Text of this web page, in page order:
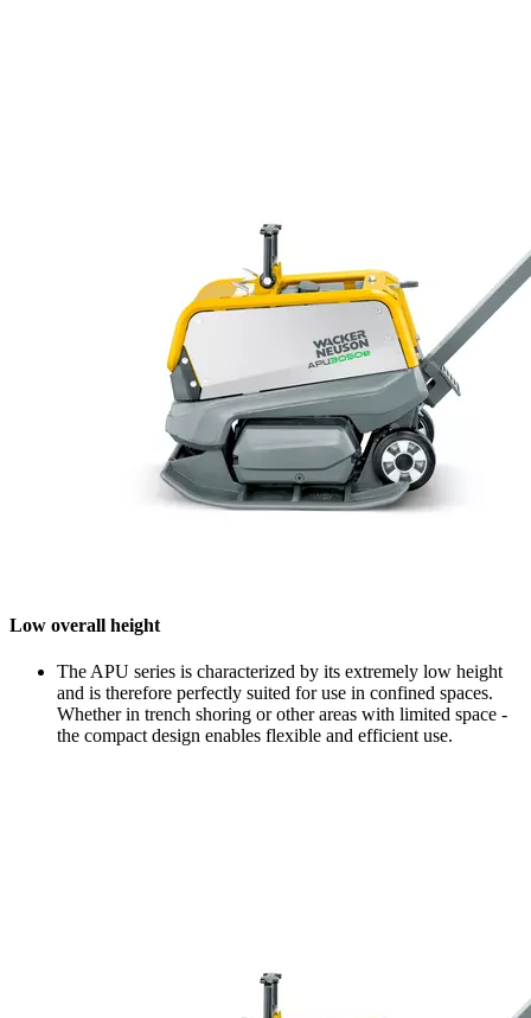
Low overall height
The APU series is characterized by its extremely low height
and is therefore perfectly suited for use in confined spaces.
Whether in trench shoring or other areas with limited space -
the compact design enables flexible and efficient use.